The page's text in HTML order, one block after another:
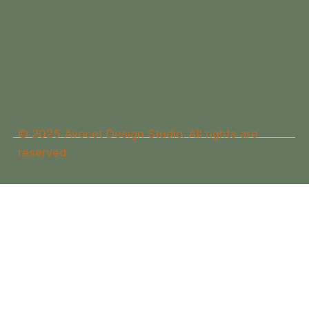
© 2025 Avocet Design Studio. All rights are
reserved.